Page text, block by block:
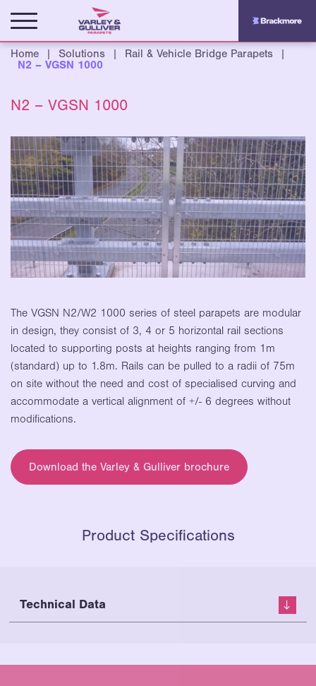
Home | Solutions | Rail & Vehicle Bridge Parapets
|
N2 – VGSN 1000
N2 – VGSN 1000
The VGSN N2/W2 1000 series of steel parapets are modular
in design, they consist of 3, 4 or 5 horizontal rail sections
located to supporting posts at heights ranging from 1m
(standard) up to 1.8m. Rails can be pulled to a radii of 75m
on site without the need and cost of specialised curving and
accommodate a vertical alignment of +/- 6 degrees without
modifications.
Download the Varley & Gulliver brochure
Product Specifications
Technical Data